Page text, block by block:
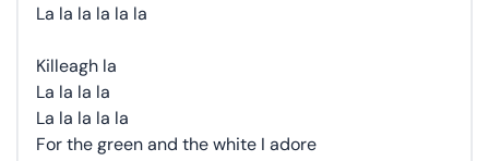
La la la la la la
Killeagh la
La la la la
La la la la la
For the green and the white I adore